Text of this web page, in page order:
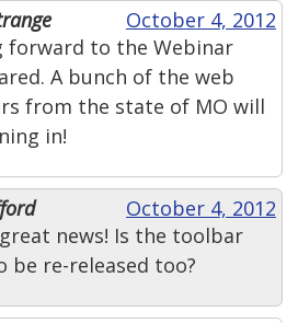
October 4, 2012
forward to the Webinar
A bunch of the web
from the state of MO will
in!
October 4, 2012
news! Is the toolbar
be re-released too?